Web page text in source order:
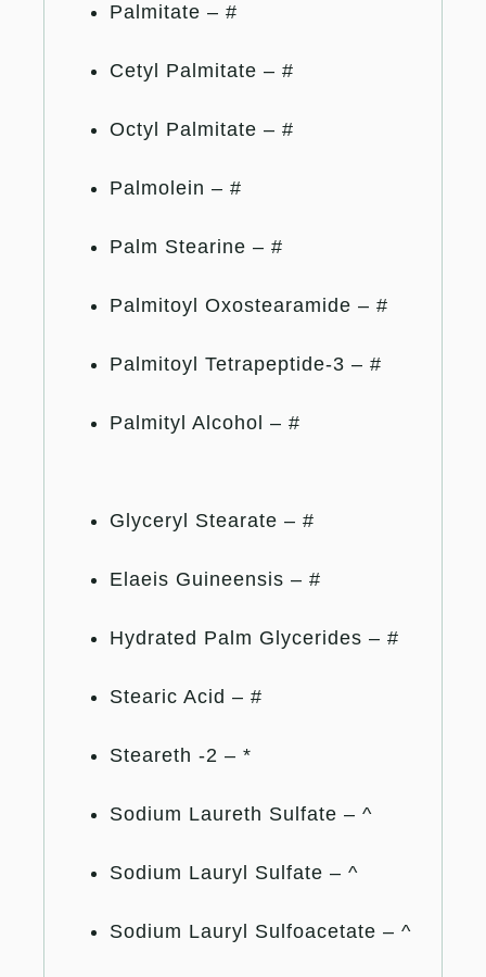
Palmitate – #
Cetyl Palmitate – #
Octyl Palmitate – #
Palmolein – #
Palm Stearine – #
Palmitoyl Oxostearamide – #
Palmitoyl Tetrapeptide-3 – #
Palmityl Alcohol – #
Glyceryl Stearate – #
Elaeis Guineensis – #
Hydrated Palm Glycerides – #
Stearic Acid – #
Steareth -2 – *
Sodium Laureth Sulfate – ^
Sodium Lauryl Sulfate – ^
Sodium Lauryl Sulfoacetate – ^